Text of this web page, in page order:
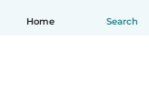
Home Search